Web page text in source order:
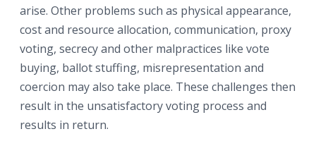
arise. Other problems such as physical appearance,
cost and resource allocation, communication, proxy
voting, secrecy and other malpractices like vote
buying, ballot stuffing, misrepresentation and
coercion may also take place. These challenges then
result in the unsatisfactory voting process and
results in return.